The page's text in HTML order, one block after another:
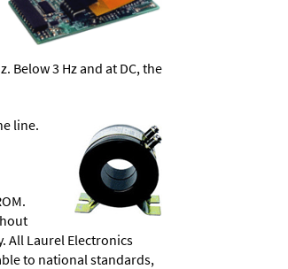
Below 3 Hz and at DC, the
line.
All Laurel Electronics
to national standards,